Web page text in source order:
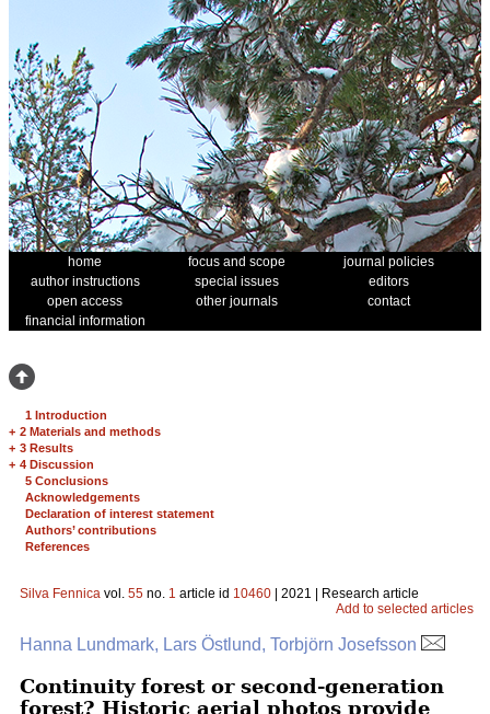
home focus and scope
journal policies
author instructions
special issues
editors
open access
other journals
contact
financial information
1 Introduction
+ 2 Materials and methods
+ 3 Results
+ 4 Discussion
5 Conclusions
Acknowledgements
Declaration of interest statement
Authors’ contributions
References
Silva Fennica vol. 55 no. 1 article id 10460 | 2021 | Research article
Add to selected articles
Hanna Lundmark, Lars Östlund, Torbjörn Josefsson
Continuity forest or second-generation
forest? Historic aerial photos provide